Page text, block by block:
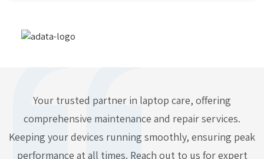
Your trusted partner in laptop care, offering
comprehensive maintenance and repair services.
Keeping your devices running smoothly, ensuring peak
performance at all times. Reach out to us for expert